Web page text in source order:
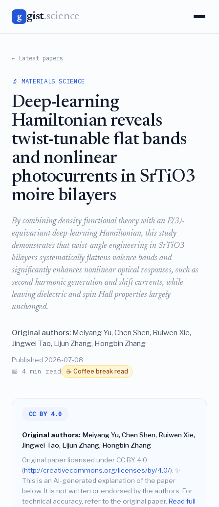
g gist.science
← Latest papers
🔬 MATERIALS SCIENCE
Deep-learning
Hamiltonian reveals
twist-tunable flat bands
and nonlinear
photocurrents in SrTiO3
moire bilayers
By combining density functional theory with an E(3)-
equivariant deep-learning Hamiltonian, this study
demonstrates that twist-angle engineering in SrTiO3
bilayers systematically flattens valence bands and
significantly enhances nonlinear optical responses, such as
second-harmonic generation and shift currents, while
leaving dielectric and spin Hall properties largely
unchanged.
Original authors: Meiyang Yu, Chen Shen, Ruiwen Xie,
Jingwei Tao, Lijun Zhang, Hongbin Zhang
Published 2026-07-08
📖 4 min read ☕ Coffee break read
CC BY 4.0
Original authors: Meiyang Yu, Chen Shen, Ruiwen Xie,
Jingwei Tao, Lijun Zhang, Hongbin Zhang
Original paper licensed under CC BY 4.0
(http://creativecommons.org/licenses/by/4.0/). ✨
This is an AI-generated explanation of the paper
below. It is not written or endorsed by the authors. For
technical accuracy, refer to the original paper. Read full